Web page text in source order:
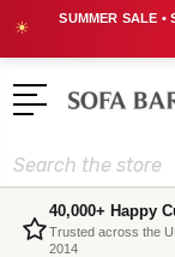
☀
SUMMER SALE •
Search
40,000+ Happy
Trusted across the
2014